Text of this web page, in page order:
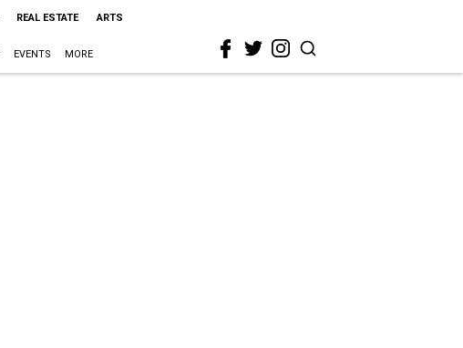
REAL ESTATE ARTS
EVENTS MORE